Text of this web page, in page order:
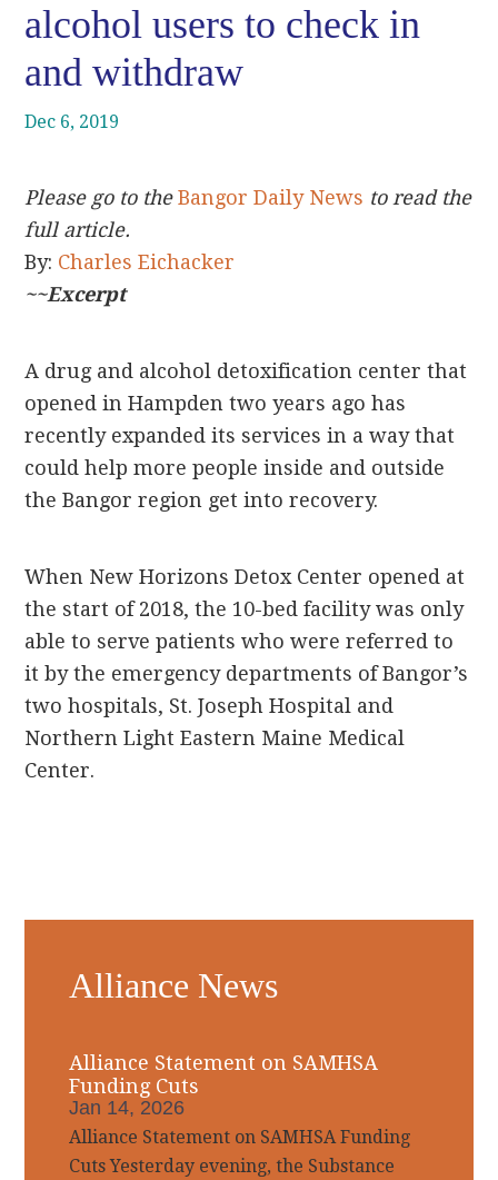
alcohol users to check in
and withdraw
Dec 6, 2019
Please go to theBangor Daily News to read the
full article.
By: Charles Eichacker
~~Excerpt
A drug and alcohol detoxification center that
opened in Hampden two years ago has
recently expanded its services in a way that
could help more people inside and outside
the Bangor region get into recovery.
When New Horizons Detox Center opened at
the start of 2018, the 10-bed facility was only
able to serve patients who were referred to
it by the emergency departments of Bangor’s
two hospitals, St. Joseph Hospital and
Northern Light Eastern Maine Medical
Center.
Sidebar
Alliance News
Alliance Statement on SAMHSA
Funding Cuts
Jan 14, 2026
Alliance Statement on SAMHSA Funding
Cuts Yesterday evening, the Substance